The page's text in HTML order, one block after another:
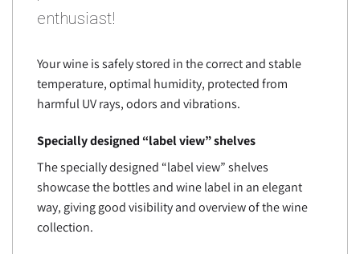
enthusiast!
Your wine is safely stored in the correct and stable
temperature, optimal humidity, protected from
harmful UV rays, odors and vibrations.
Specially designed “label view” shelves
The specially designed “label view” shelves
showcase the bottles and wine label in an elegant
way, giving good visibility and overview of the wine
collection.